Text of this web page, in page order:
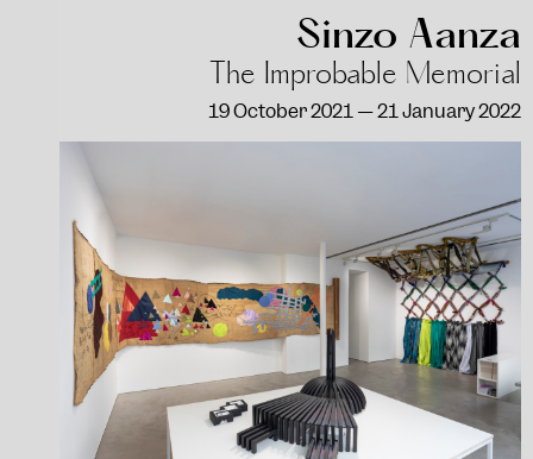
Sinzo Aanza
The Improbable Memorial
19 October 2021 — 21 January 2022